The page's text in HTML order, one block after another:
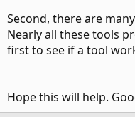
Second, there are
Nearly all these tools
first to see if a tool
Hope this will help.